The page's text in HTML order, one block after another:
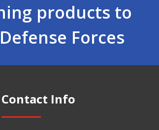
products to
Forces
Contact Info